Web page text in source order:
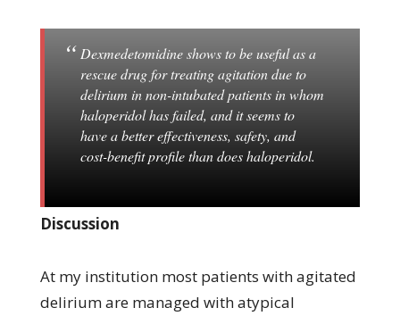
Dexmedetomidine shows to be useful as a
rescue drug for treating agitation due to
delirium in non-intubated patients in whom
haloperidol has failed, and it seems to
have a better effectiveness, safety, and
cost-benefit profile than does haloperidol.
Discussion
At my institution most patients with agitated
delirium are managed with atypical